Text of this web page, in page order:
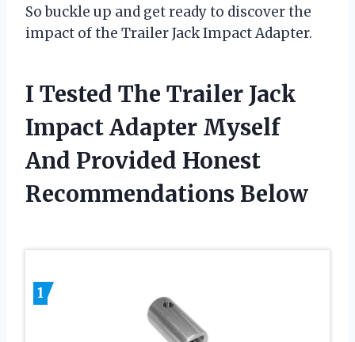
So buckle up and get ready to discover the
impact of the Trailer Jack Impact Adapter.
I Tested The Trailer Jack
Impact Adapter Myself
And Provided Honest
Recommendations Below
1